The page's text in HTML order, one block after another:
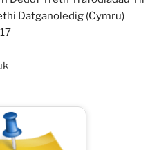
Datganoledig (Cymru)